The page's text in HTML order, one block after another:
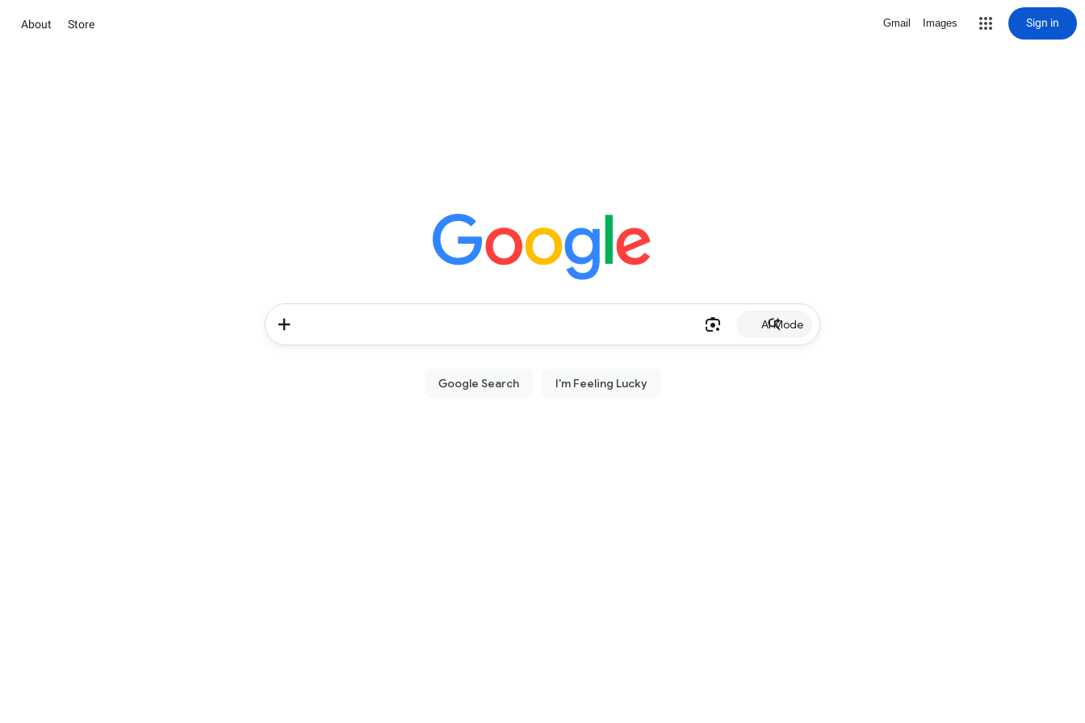
About Store Gmail Images Sign in
AI Mode